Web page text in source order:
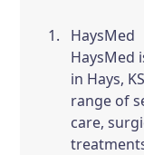
HaysMed
HaysMed
in Hays,
range of
care,